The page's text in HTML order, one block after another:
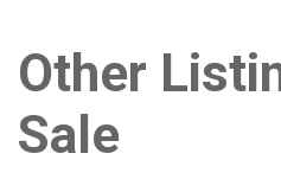
Other
Sale